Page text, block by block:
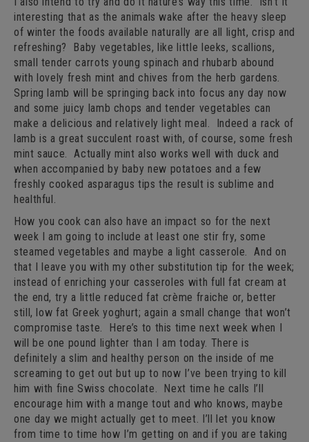
interesting that as the animals wake after the heavy sleep
of winter the foods available naturally are all light, crisp and
refreshing? Baby vegetables, like little leeks, scallions,
small tender carrots young spinach and rhubarb abound
with lovely fresh mint and chives from the herb gardens.
Spring lamb will be springing back into focus any day now
and some juicy lamb chops and tender vegetables can
make a delicious and relatively light meal. Indeed a rack of
lamb is a great succulent roast with, of course, some fresh
mint sauce. Actually mint also works well with duck and
when accompanied by baby new potatoes and a few
freshly cooked asparagus tips the result is sublime and
healthful.
How you cook can also have an impact so for the next
week I am going to include at least one stir fry, some
steamed vegetables and maybe a light casserole. And on
that I leave you with my other substitution tip for the week;
instead of enriching your casseroles with full fat cream at
the end, try a little reduced fat crème fraiche or, better
still, low fat Greek yoghurt; again a small change that won’t
compromise taste. Here’s to this time next week when I
will be one pound lighter than I am today. There is
definitely a slim and healthy person on the inside of me
screaming to get out but up to now I’ve been trying to kill
him with fine Swiss chocolate. Next time he calls I’ll
encourage him with a mange tout and who knows, maybe
one day we might actually get to meet. I’ll let you know
from time to time how I’m getting on and if you are taking